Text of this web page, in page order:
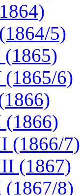
5)
6)
(1866/7)
(1867)
8)